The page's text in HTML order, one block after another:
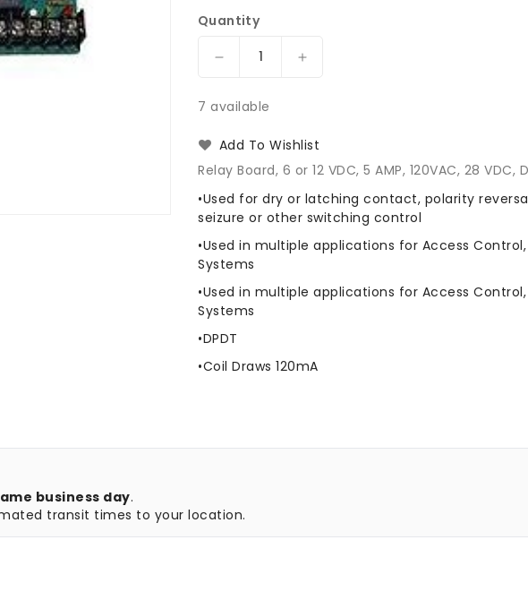
Quantity
Decrease
for
Power
P3REL-
5
Relay
Increase
Power
P3REL-
5
Relay
7 available
Add To Wishlist
Relay Board, 6 or 12 VDC, 5 AMP, 120VAC, 28 VDC,
•Used for dry or latching contact, polarity
seizure or other switching control
•Used in multiple applications for Access
Systems
•Used in multiple applications for Access
Systems
•DPDT
•Coil Draws 120mA
business day.
transit times to your location.